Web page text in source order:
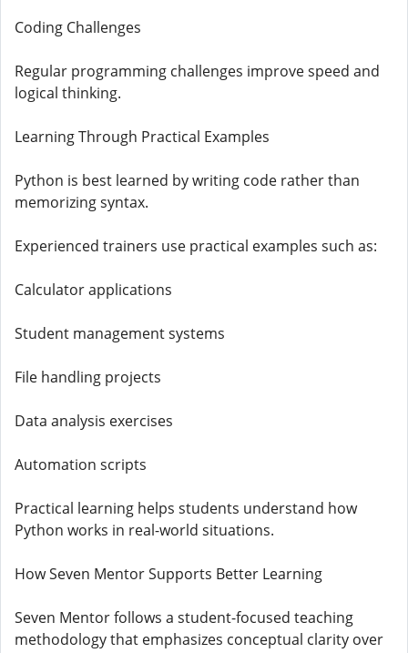
Coding Challenges
Regular programming challenges improve speed and
logical thinking.
Learning Through Practical Examples
Python is best learned by writing code rather than
memorizing syntax.
Experienced trainers use practical examples such as:
Calculator applications
Student management systems
File handling projects
Data analysis exercises
Automation scripts
Practical learning helps students understand how
Python works in real-world situations.
How Seven Mentor Supports Better Learning
Seven Mentor follows a student-focused teaching
methodology that emphasizes conceptual clarity over